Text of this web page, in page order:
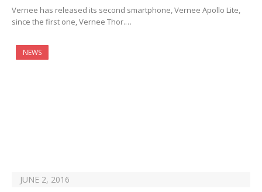
Vernee has released its second smartphone, Vernee Apollo Lite,
since the first one, Vernee Thor.…
NEWS
JUNE 2, 2016